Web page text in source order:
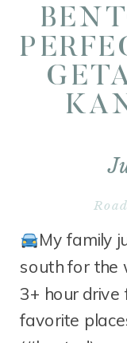
My family
south for the
3+ hour drive
favorite